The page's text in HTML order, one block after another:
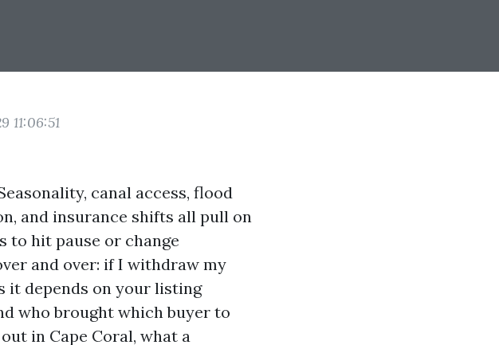
11:06:51
canal access, flood
and insurance shifts all pull on
to hit pause or change
and over: if I withdraw my
it depends on your listing
who brought which buyer to
in Cape Coral, what a